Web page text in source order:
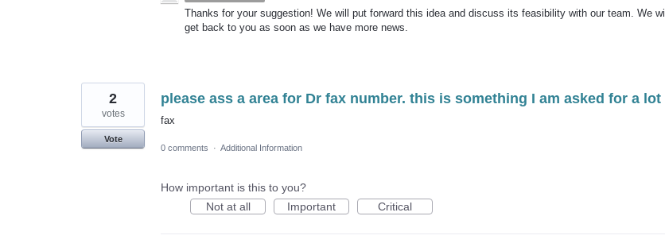
Thanks for your suggestion! We will put forward this idea and discuss its feasibility with our team. We will
get back to you as soon as we have more news.
please ass a area for Dr fax number. this is something I am asked for a lot
fax
2
votes
Vote
0 comments
· Additional Information
How important is this to you?
Not at all
Important Critical